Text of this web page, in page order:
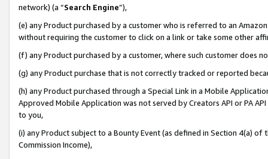
network) (a “Search Engine”),
(e) any Product purchased by a customer who is referred to an
without requiring the customer to click on a link or take some other
(f) any Product purchased by a customer, where such customer does
(g) any Product purchase that is not correctly tracked or reported
(h) any Product purchased through a Special Link in a Mobile
Approved Mobile Application was not served by Creators API or PA
to you,
(i) any Product subject to a Bounty Event (as defined in Section 4(a)
Commission Income),